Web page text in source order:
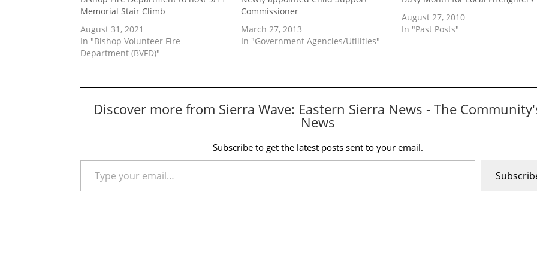
Memorial Stair Climb
August 31, 2021
In "Bishop Volunteer Fire
Department (BVFD)"
Commissioner
March 27, 2013
In "Government Agencies/Utilities"
August 27, 2010
In "Past Posts"
Discover more from Sierra Wave: Eastern Sierra News - The
News
Subscribe to get the latest posts sent to your email.
Type your email…